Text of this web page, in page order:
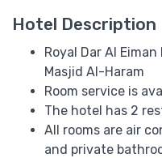
Hotel Description
Royal Dar Al
Masjid Al-Haram
Room service is
The hotel has 2
All rooms are air
and private